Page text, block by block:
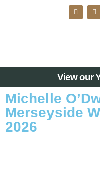
View our
Michelle
Merseyside
2026